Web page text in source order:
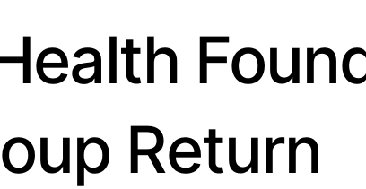
Return